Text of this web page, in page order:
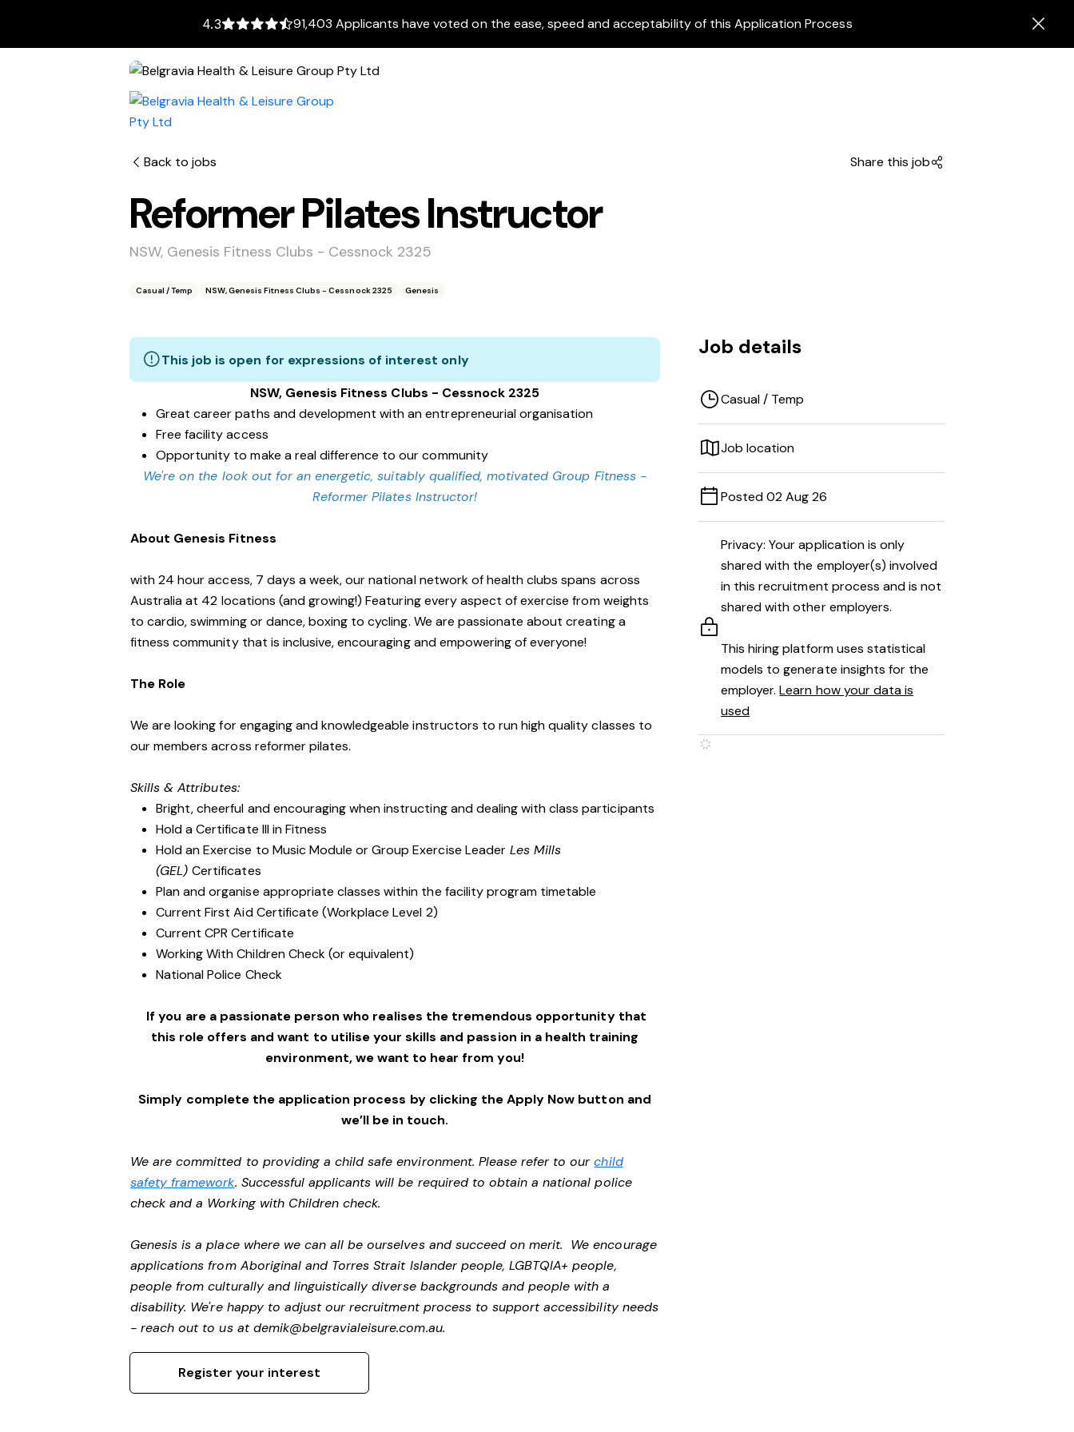
4.3 91,403 Applicants have voted on the ease, speed and acceptability of this Application Process
Back to jobs Share this job
Reformer Pilates Instructor
NSW, Genesis Fitness Clubs - Cessnock 2325
Casual / Temp NSW, Genesis Fitness Clubs - Cessnock 2325 Genesis
This job is open for expressions of interest only
NSW, Genesis Fitness Clubs - Cessnock 2325
Great career paths and development with an entrepreneurial organisation
Free facility access
Opportunity to make a real difference to our community
We're on the look out for an energetic, suitably qualified, motivated Group Fitness -
Reformer Pilates Instructor!
About Genesis Fitness
with 24 hour access, 7 days a week, our national network of health clubs spans across
Australia at 42 locations (and growing!) Featuring every aspect of exercise from weights
to cardio, swimming or dance, boxing to cycling. We are passionate about creating a
fitness community that is inclusive, encouraging and empowering of everyone!
The Role
We are looking for engaging and knowledgeable instructors to run high quality classes to
our members across reformer pilates.
Skills & Attributes:
Bright, cheerful and encouraging when instructing and dealing with class participants
Hold a Certificate III in Fitness
Hold an Exercise to Music Module or Group Exercise LeaderLes Mills
(GEL)Certificates
Plan and organise appropriate classes within the facility program timetable
Current First Aid Certificate (Workplace Level 2)
Current CPR Certificate
Working With Children Check (or equivalent)
National Police Check
If you are a passionate person who realises the tremendous opportunity that
this role offers and want to utilise your skills and passion in a health training
environment,we want to hear from you!
Simply complete the application process by clicking the Apply Now button and
we’ll be in touch.
We are committed to providing a child safe environment. Please refer to ourchild
safety framework. Successful applicants will be required to obtain a national police
check and a Working with Children check.
Genesis is a place where we can all be ourselves and succeed on merit. We encourage
applications from Aboriginal and Torres Strait Islander people, LGBTQIA+ people,
people from culturally and linguistically diverse backgrounds and people with a
disability. We're happy to adjust our recruitment process to support accessibility needs
- reach out to us atdemik@belgravialeisure.com.au.
Register your interest
Job details
Casual / Temp
Job location
Posted 02 Aug 26
Privacy: Your application is only
shared with the employer(s) involved
in this recruitment process and is not
shared with other employers.
This hiring platform uses statistical
models to generate insights for the
employer.Learn how your data is
used